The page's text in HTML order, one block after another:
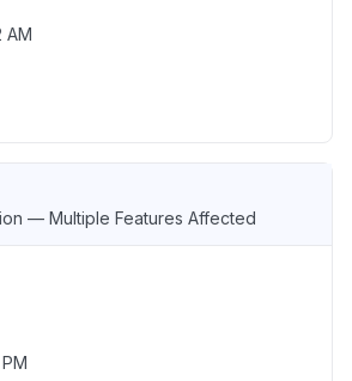
AM
— Multiple Features Affected